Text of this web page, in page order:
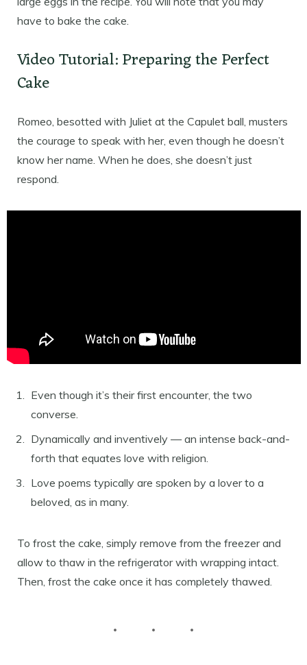
have to bake the cake.
Video Tutorial: Preparing the Perfect
Cake
Romeo, besotted with Juliet at the Capulet ball, musters
the courage to speak with her, even though he doesn’t
know her name. When he does, she doesn’t just
respond.
Even though it’s their first encounter, the two
converse.
Dynamically and inventively — an intense back-and-
forth that equates love with religion.
Love poems typically are spoken by a lover to a
beloved, as in many.
To frost the cake, simply remove from the freezer and
allow to thaw in the refrigerator with wrapping intact.
Then, frost the cake once it has completely thawed.